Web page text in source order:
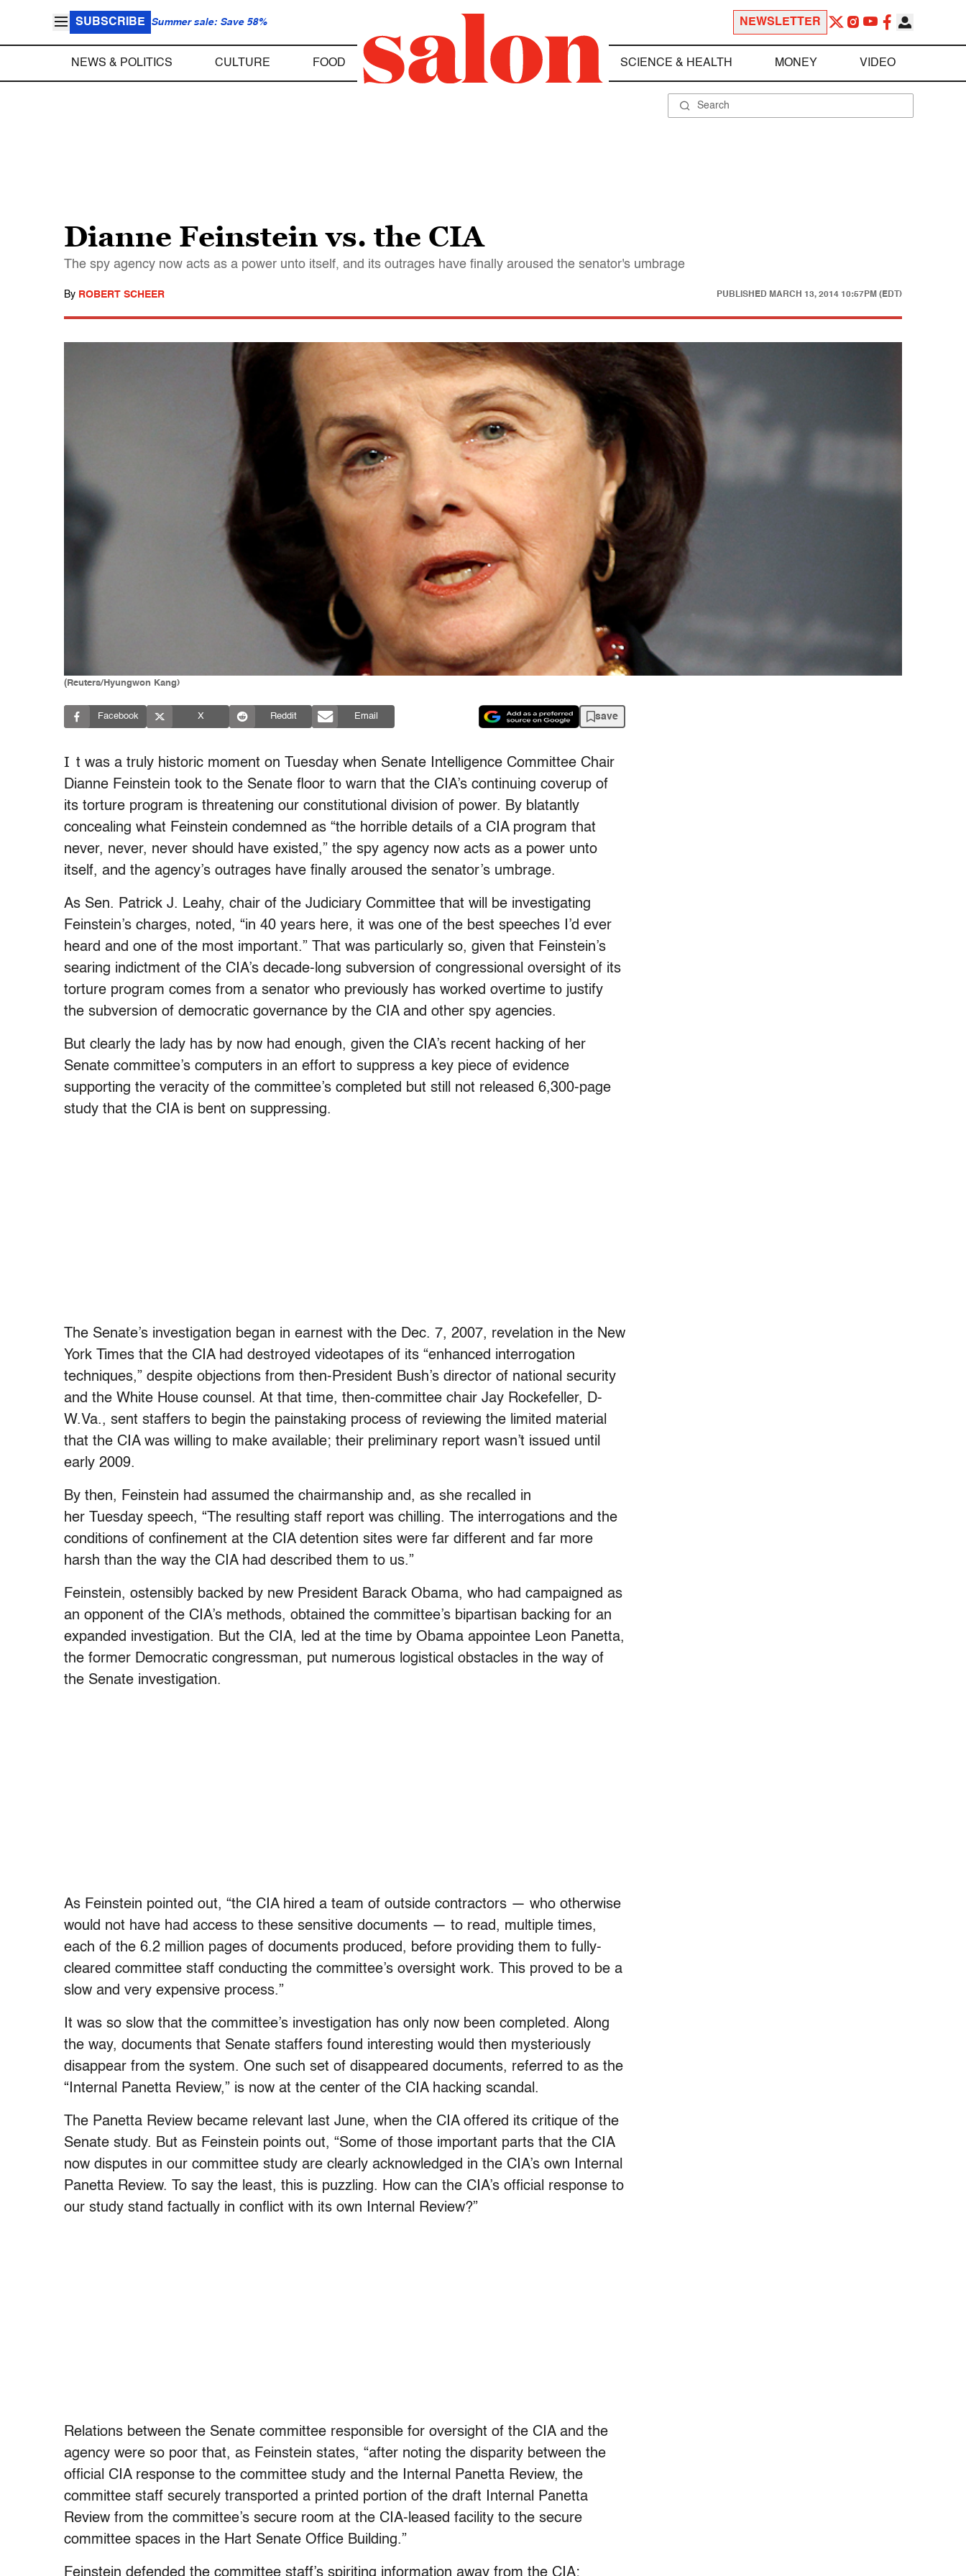
SUBSCRIBE Summer sale: Save 58% NEWSLETTER
NEWS & POLITICS CULTURE FOOD SCIENCE & HEALTH MONEY VIDEO
Dianne Feinstein vs. the CIA
The spy agency now acts as a power unto itself, and its outrages have finally aroused the senator's umbrage
By ROBERT SCHEER PUBLISHED MARCH 13, 2014 10:57PM (EDT)
(Reuters/Hyungwon Kang)
Facebook X Reddit Email save
I t was a truly historic moment on Tuesday when Senate Intelligence Committee Chair
Dianne Feinstein took to the Senate floor to warn that the CIA’s continuing coverup of
its torture program is threatening our constitutional division of power. By blatantly
concealing what Feinstein condemned as “the horrible details of a CIA program that
never, never, never should have existed,” the spy agency now acts as a power unto
itself, and the agency’s outrages have finally aroused the senator’s umbrage.
As Sen. Patrick J. Leahy, chair of the Judiciary Committee that will be investigating
Feinstein’s charges, noted, “in 40 years here, it was one of the best speeches I’d ever
heard and one of the most important.” That was particularly so, given that Feinstein’s
searing indictment of the CIA’s decade-long subversion of congressional oversight of its
torture program comes from a senator who previously has worked overtime to justify
the subversion of democratic governance by the CIA and other spy agencies.
But clearly the lady has by now had enough, given the CIA’s recent hacking of her
Senate committee’s computers in an effort to suppress a key piece of evidence
supporting the veracity of the committee’s completed but still not released 6,300-page
study that the CIA is bent on suppressing.
The Senate’s investigation began in earnest with the Dec. 7, 2007, revelation in the New
York Times that the CIA had destroyed videotapes of its “enhanced interrogation
techniques,” despite objections from then-President Bush’s director of national security
and the White House counsel. At that time, then-committee chair Jay Rockefeller, D-
W.Va., sent staffers to begin the painstaking process of reviewing the limited material
that the CIA was willing to make available; their preliminary report wasn’t issued until
early 2009.
By then, Feinstein had assumed the chairmanship and, as she recalled in
her Tuesday speech, “The resulting staff report was chilling. The interrogations and the
conditions of confinement at the CIA detention sites were far different and far more
harsh than the way the CIA had described them to us.”
Feinstein, ostensibly backed by new President Barack Obama, who had campaigned as
an opponent of the CIA’s methods, obtained the committee’s bipartisan backing for an
expanded investigation. But the CIA, led at the time by Obama appointee Leon Panetta,
the former Democratic congressman, put numerous logistical obstacles in the way of
the Senate investigation.
As Feinstein pointed out, “the CIA hired a team of outside contractors — who otherwise
would not have had access to these sensitive documents — to read, multiple times,
each of the 6.2 million pages of documents produced, before providing them to fully-
cleared committee staff conducting the committee’s oversight work. This proved to be a
slow and very expensive process.”
It was so slow that the committee’s investigation has only now been completed. Along
the way, documents that Senate staffers found interesting would then mysteriously
disappear from the system. One such set of disappeared documents, referred to as the
“Internal Panetta Review,” is now at the center of the CIA hacking scandal.
The Panetta Review became relevant last June, when the CIA offered its critique of the
Senate study. But as Feinstein points out, “Some of those important parts that the CIA
now disputes in our committee study are clearly acknowledged in the CIA’s own Internal
Panetta Review. To say the least, this is puzzling. How can the CIA’s official response to
our study stand factually in conflict with its own Internal Review?”
Relations between the Senate committee responsible for oversight of the CIA and the
agency were so poor that, as Feinstein states, “after noting the disparity between the
official CIA response to the committee study and the Internal Panetta Review, the
committee staff securely transported a printed portion of the draft Internal Panetta
Review from the committee’s secure room at the CIA-leased facility to the secure
committee spaces in the Hart Senate Office Building.”
Feinstein defended the committee staff’s spiriting information away from the CIA: